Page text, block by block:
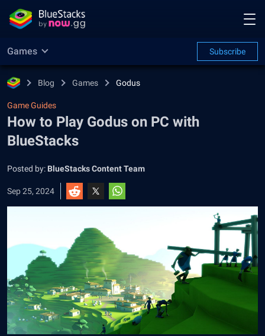
Games Subscribe
Blog Games Godus
Game Guides
How to Play Godus on PC with
BlueStacks
Posted by: BlueStacks Content Team
Sep 25, 2024